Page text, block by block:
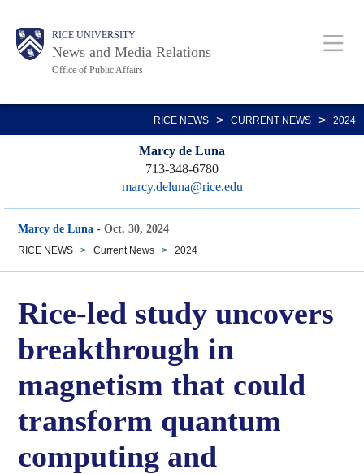
main
Body RICE UNIVERSITY
News and Media Relations
Office of Public Affairs
Main
Nav
RICE NEWS > CURRENT NEWS > 2024
Marcy de Luna
713-348-6780
marcy.deluna@rice.edu
Marcy de Luna -Oct. 30, 2024
RICE NEWS > Current News > 2024
Rice-led study uncovers
breakthrough in
magnetism that could
transform quantum
computing and